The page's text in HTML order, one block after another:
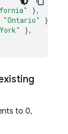
},
"Ontario"
},
},
to 0,